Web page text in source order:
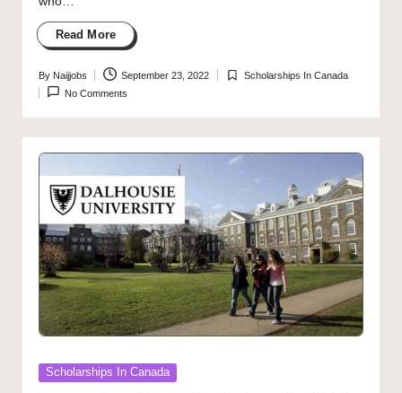
Read More
Posted
by
By Naijjobs September 23, 2022
Posted
Scholarships In Canada
No Comments
Posted
Scholarships In Canada